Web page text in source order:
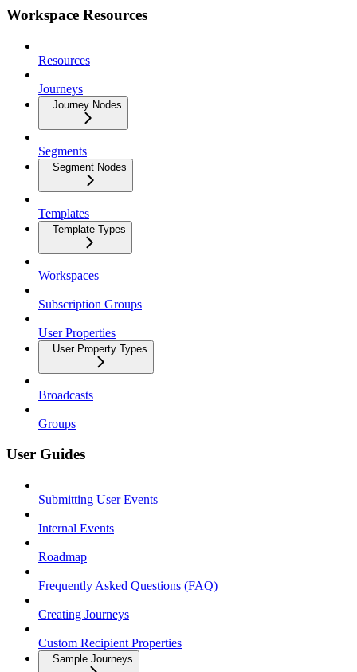
Workspace Resources
Resources
Journeys
Journey Nodes
Segments
Segment Nodes
Templates
Template Types
Workspaces
Subscription Groups
User Properties
User Property Types
Broadcasts
Groups
User Guides
Submitting User Events
Internal Events
Roadmap
Frequently Asked Questions (FAQ)
Creating Journeys
Custom Recipient Properties
Sample Journeys